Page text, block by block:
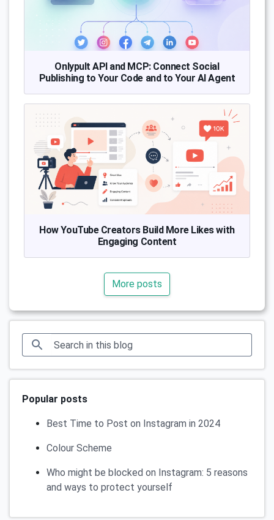
Onlypult API and MCP: Connect Social
Publishing to Your Code and to Your AI Agent
How YouTube Creators Build More Likes with
Engaging Content
More posts
Popular posts
Best Time to Post on Instagram in 2024
Colour Scheme
Who might be blocked on Instagram: 5 reasons
and ways to protect yourself